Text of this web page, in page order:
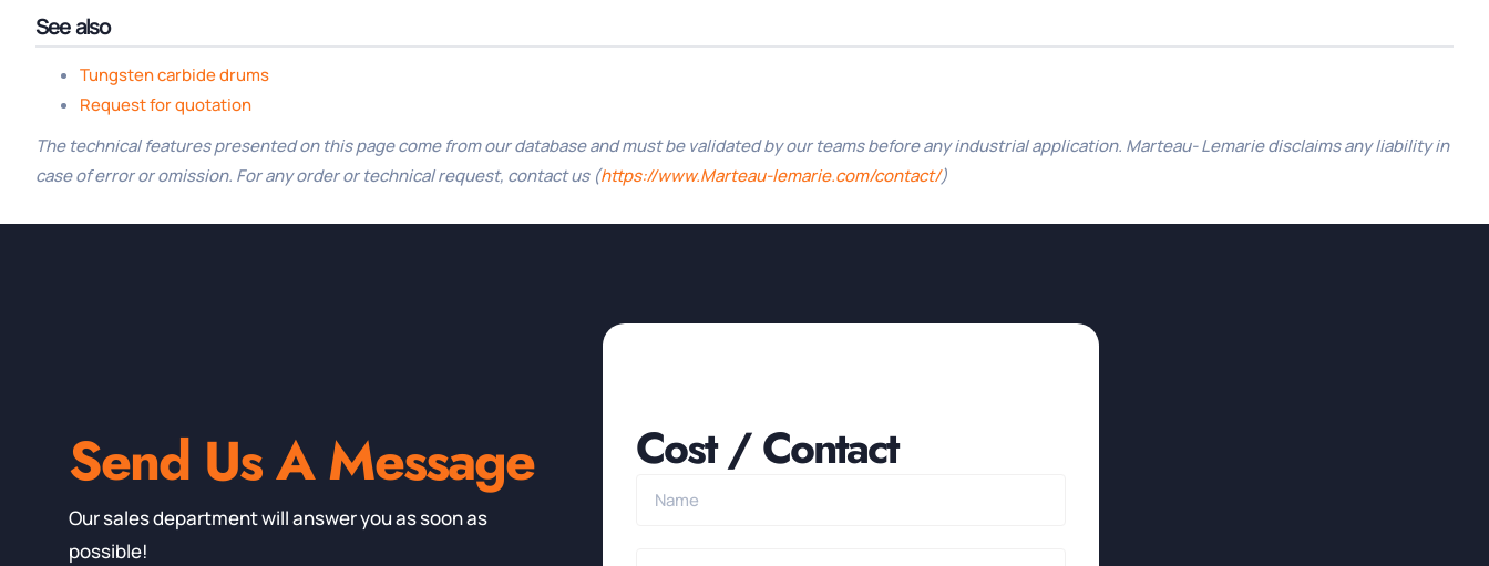
See also
Tungsten carbide drums
Request for quotation
The technical features presented on this page come from our database and must be validated by our teams before any industrial application. Marteau- Lemarie disclaims any liability in
case of error or omission. For any order or technical request, contact us (https://www.Marteau-lemarie.com/contact/)
Send Us A Message
Our sales department will answer you as soon as
possible!
Cost / Contact